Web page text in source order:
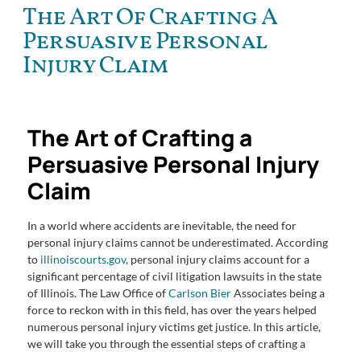
The Art Of Crafting A
Persuasive Personal
Injury Claim
The Art of Crafting a
Persuasive Personal Injury
Claim
In a world where accidents are inevitable, the need for
personal injury claims cannot be underestimated. According
to illinoiscourts.gov, personal injury claims account for a
significant percentage of civil litigation lawsuits in the state
of Illinois. The Law Office ofCarlson BierAssociates being a
force to reckon with in this field, has over the years helped
numerous personal injury victims get justice. In this article,
we will take you through the essential steps of crafting a